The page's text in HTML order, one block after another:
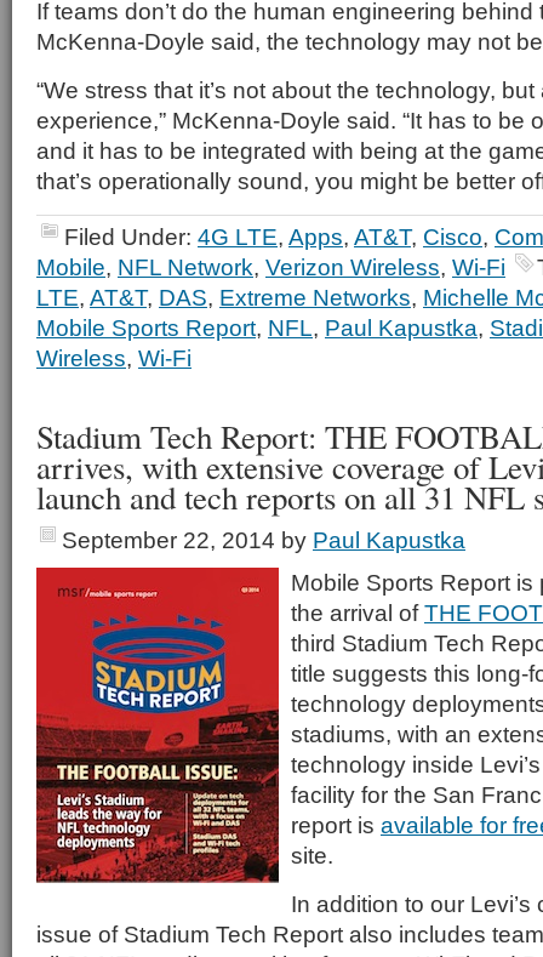
If teams don’t do the human engineering behind
McKenna-Doyle said, the technology may not
“We stress that it’s not about the technology,
experience,” McKenna-Doyle said. “It has to be
and it has to be integrated with being at the
that’s operationally sound, you might be better
Filed Under: 4G LTE, Apps, AT&T, Cisco,
Mobile, NFL Network, Verizon Wireless, Wi-Fi
LTE, AT&T, DAS, Extreme Networks, Michelle
Mobile Sports Report, NFL, Paul Kapustka,
Wireless, Wi-Fi
Stadium Tech Report: THE
arrives, with extensive coverage of
launch and tech reports on all 31 NFL
September 22, 2014 by Paul Kapustka
Mobile Sports Report
the arrival ofTHE
third Stadium Tech
title suggests this long-
technology
stadiums, with an
technology inside
facility for the San
report is available for
site.
In addition to our
issue of Stadium Tech Report also includes